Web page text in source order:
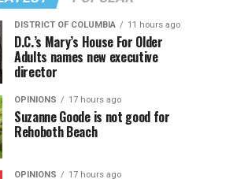
DISTRICT OF COLUMBIA 11 hours ago
D.C.’s Mary’s House For Older
Adults names new executive
director
OPINIONS 17 hours ago
Suzanne Goode is not good for
Rehoboth Beach
OPINIONS 17 hours ago